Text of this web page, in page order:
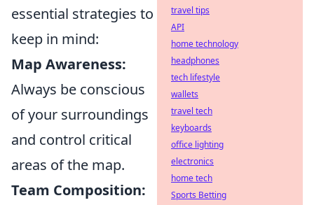
essential strategies to
keep in mind:
Map Awareness:
Always be conscious
of your surroundings
and control critical
areas of the map.
Team Composition:
travel tips
API
home technology
headphones
tech lifestyle
wallets
travel tech
keyboards
office lighting
electronics
home tech
Sports Betting